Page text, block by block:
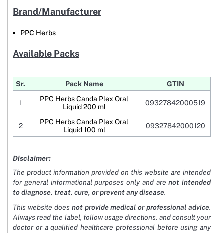
Brand/Manufacturer
PPC Herbs
Available Packs
Sr. Pack Name GTIN
1
PPC Herbs Canda Plex Oral
Liquid 200 ml
09327842000519
2
PPC Herbs Canda Plex Oral
Liquid 100 ml
09327842000120
Disclaimer:
The product information provided on this website are intended
for general informational purposes only and arenot intended
to diagnose, treat, cure, or prevent any disease.
This website does not provide medical or professional advice.
Always read the label, follow usage directions, and consult your
doctor or a qualified healthcare professional before using any